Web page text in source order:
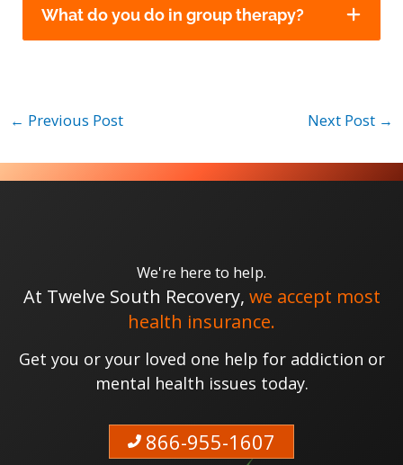
What do you do in group therapy?
← Previous Post Next Post →
We're here to help.
At Twelve South Recovery, we accept most
health insurance.
Get you or your loved one help for addiction or
mental health issues today.
866-955-1607